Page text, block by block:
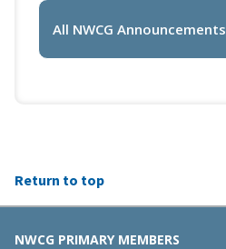
All NWCG Announcements
Return to top
NWCG PRIMARY MEMBERS